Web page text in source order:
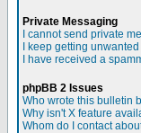
Private Messaging
I cannot send private
I keep getting
I have received a
phpBB 2 Issues
Who wrote this bulletin
Why isn't X feature
Whom do I contact